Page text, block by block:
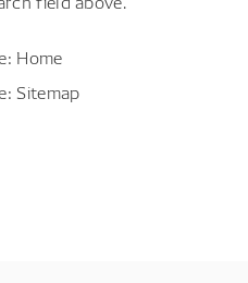
Home
Sitemap